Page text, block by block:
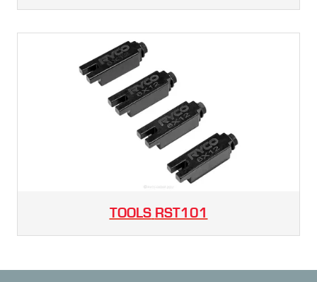
TOOLS RST101